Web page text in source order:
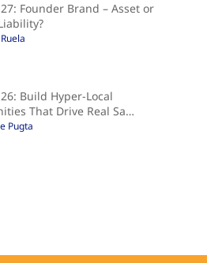
Founder Brand – Asset or
Build Hyper-Local
That Drive Real Sa…
Pugta